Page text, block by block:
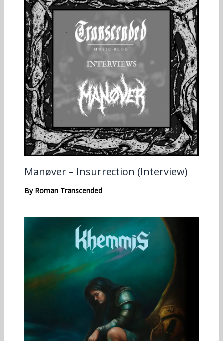
Manøver – Insurrection (Interview)
By Roman Transcended